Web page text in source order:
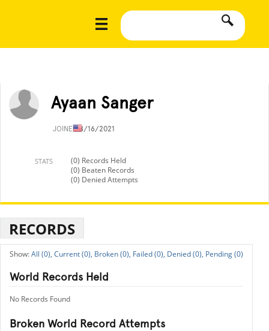
Ayaan Sanger
JOINED8/16/2021
STATS
(0) Records Held
(0) Beaten Records
(0) Denied Attempts
RECORDS
All (0), Current (0), Broken (0), Failed (0), Denied (0), Pending (0)
World Records Held
No Records Found
Broken World Record Attempts